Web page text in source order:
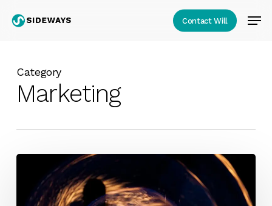
Contact Will
Category
Marketing